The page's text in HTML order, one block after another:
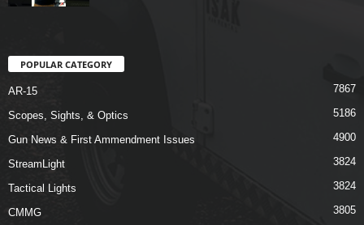
POPULAR CATEGORY
AR-15 7867
Scopes, Sights, & Optics 5186
Gun News & First Ammendment Issues 4900
StreamLight 3824
Tactical Lights 3824
CMMG 3805